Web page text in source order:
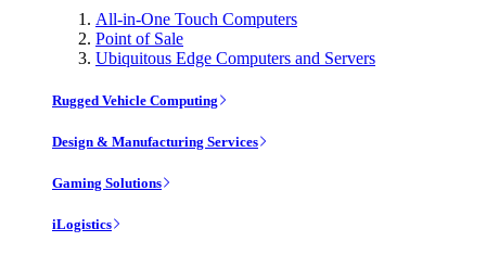
All-in-One Touch Computers
Point of Sale
Ubiquitous Edge Computers and Servers
Rugged Vehicle Computing
Design & Manufacturing Services
Gaming Solutions
iLogistics